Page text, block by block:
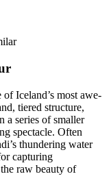
Iceland’s most awe-
tiered structure,
a series of smaller
spectacle. Often
thundering water
capturing
raw beauty of